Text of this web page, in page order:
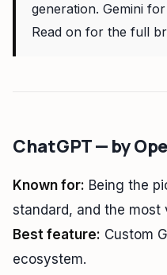
generation. Gemini
Read on for the full
ChatGPT — by
Known for: Being the
standard, and the most
Best feature: Custom
ecosystem.